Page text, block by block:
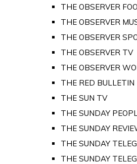
THE OBSERVER
THE OBSERVER
THE OBSERVER
THE OBSERVER TV
THE OBSERVER
THE RED BULLETIN
THE SUN TV
THE SUNDAY
THE SUNDAY
THE SUNDAY
THE SUNDAY